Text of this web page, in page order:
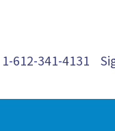
1-612-341-4131